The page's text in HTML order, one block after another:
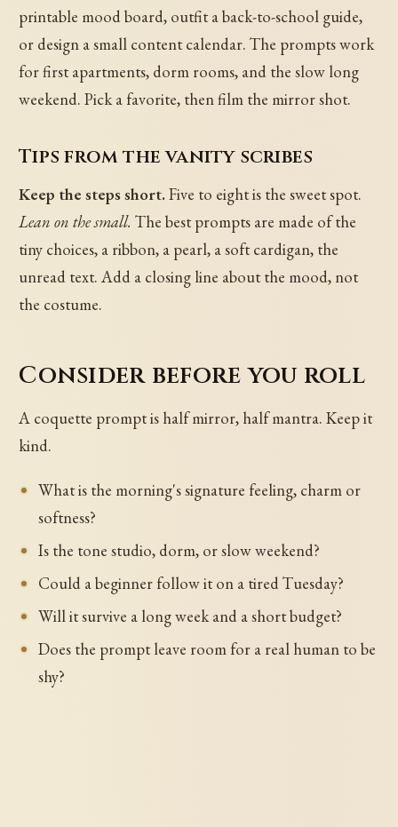
printable mood board, outfit a back-to-school guide,
or design a small content calendar. The prompts work
for first apartments, dorm rooms, and the slow long
weekend. Pick a favorite, then film the mirror shot.
Tips from the vanity scribes
Keep the steps short.Five to eight is the sweet spot.
Lean on the small. The best prompts are made of the
tiny choices, a ribbon, a pearl, a soft cardigan, the
unread text. Add a closing line about the mood, not
the costume.
Consider before you roll
A coquette prompt is half mirror, half mantra. Keep it
kind.
What is the morning's signature feeling, charm or
softness?
Is the tone studio, dorm, or slow weekend?
Could a beginner follow it on a tired Tuesday?
Will it survive a long week and a short budget?
Does the prompt leave room for a real human to be
shy?